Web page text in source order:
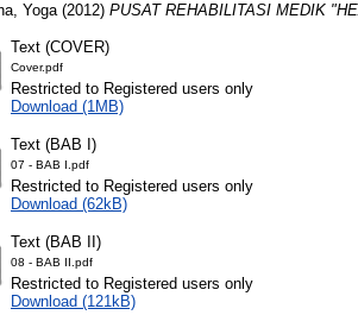
Yoga(2012) PUSAT REHABILITASI MEDIK
Text (COVER)
Cover.pdf
Restricted to Registered users only
Download (1MB)
Text (BAB I)
07 - BAB I.pdf
Restricted to Registered users only
Download (62kB)
Text (BAB II)
08 - BAB II.pdf
Restricted to Registered users only
Download (121kB)